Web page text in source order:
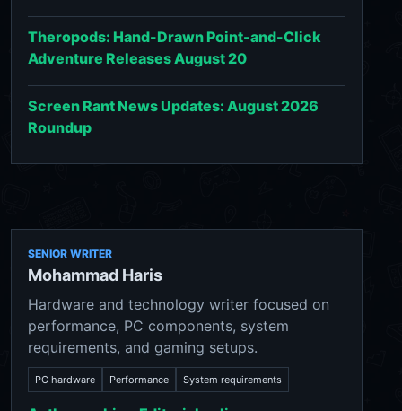
Theropods: Hand-Drawn Point-and-Click
Adventure Releases August 20
Screen Rant News Updates: August 2026
Roundup
SENIOR WRITER
Mohammad Haris
Hardware and technology writer focused on
performance, PC components, system
requirements, and gaming setups.
PC hardware Performance System requirements